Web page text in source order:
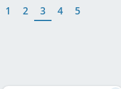
1 2 3 4 5